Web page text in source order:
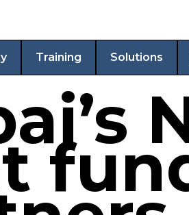
Training Solutions